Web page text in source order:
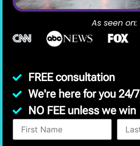
As seen on:
FREE consultation
We're here for you 24/7
NO FEE unless we win